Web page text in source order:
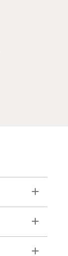
Toggle
Toggle
Toggle